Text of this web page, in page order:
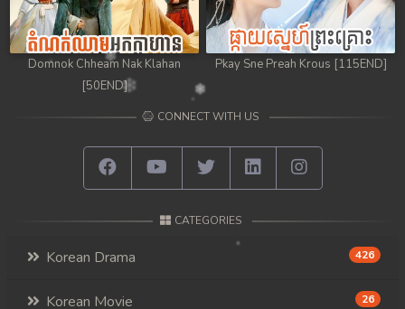
Domnok Chheam Nak Klahan
[50END]
Pkay Sne Preah Krous [115END]
CONNECT WITH US
CATEGORIES
Korean Drama 426
Korean Movie 26